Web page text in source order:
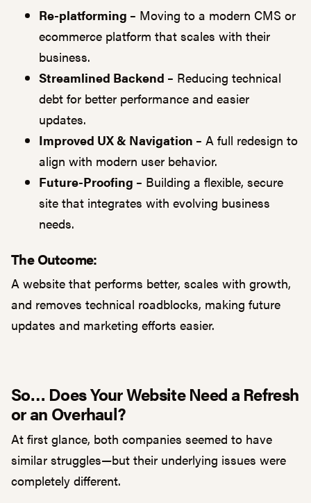
Re-platforming – Moving to a modern CMS or
ecommerce platform that scales with their
business.
Streamlined Backend – Reducing technical
debt for better performance and easier
updates.
Improved UX & Navigation – A full redesign to
align with modern user behavior.
Future-Proofing – Building a flexible, secure
site that integrates with evolving business
needs.
The Outcome:
A website that performs better, scales with growth,
and removes technical roadblocks, making future
updates and marketing efforts easier.
So… Does Your Website Need a Refresh
or an Overhaul?
At first glance, both companies seemed to have
similar struggles—but their underlying issues were
completely different.